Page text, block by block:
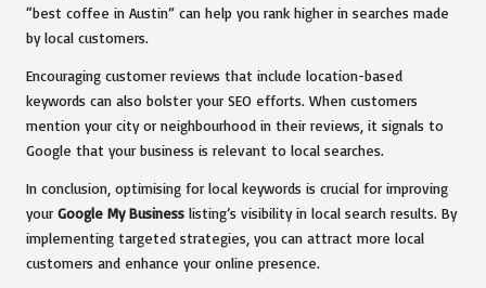
“best coffee in Austin” can help you rank higher in searches made
by local customers.
Encouraging customer reviews that include location-based
keywords can also bolster your SEO efforts. When customers
mention your city or neighbourhood in their reviews, it signals to
Google that your business is relevant to local searches.
In conclusion, optimising for local keywords is crucial for improving
your Google My Business listing’s visibility in local search results. By
implementing targeted strategies, you can attract more local
customers and enhance your online presence.